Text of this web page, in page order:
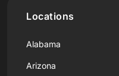
Locations
Alabama
Arizona